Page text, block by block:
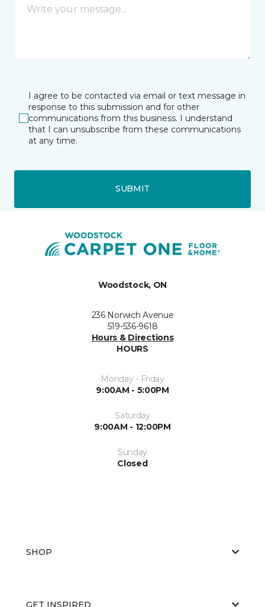
I agree to be contacted via email or text message in
response to this submission and for other
communications from this business. I understand
that I can unsubscribe from these communications
at any time.
SUBMIT
Woodstock, ON
236 Norwich Avenue
519-536-9618
Hours & Directions
HOURS
Monday - Friday
9:00AM - 5:00PM
Saturday
9:00AM - 12:00PM
Sunday
Closed
SHOP
GET INSPIRED